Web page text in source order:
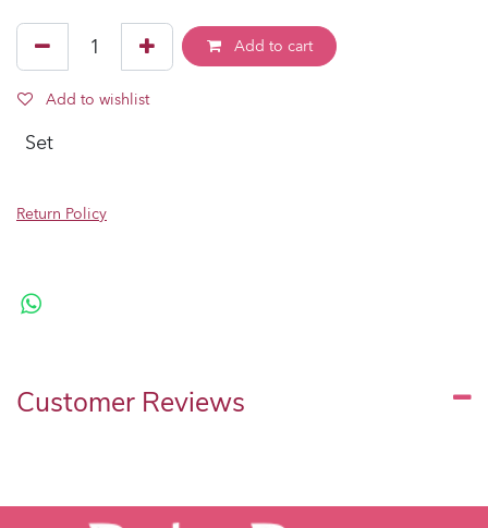
Add to cart
Add to wishlist
Set
Return Policy
Customer Reviews